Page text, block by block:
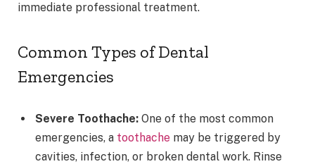
immediate professional treatment.
Common Types of Dental
Emergencies
Severe Toothache: One of the most common
emergencies, a toothache may be triggered by
cavities, infection, or broken dental work. Rinse